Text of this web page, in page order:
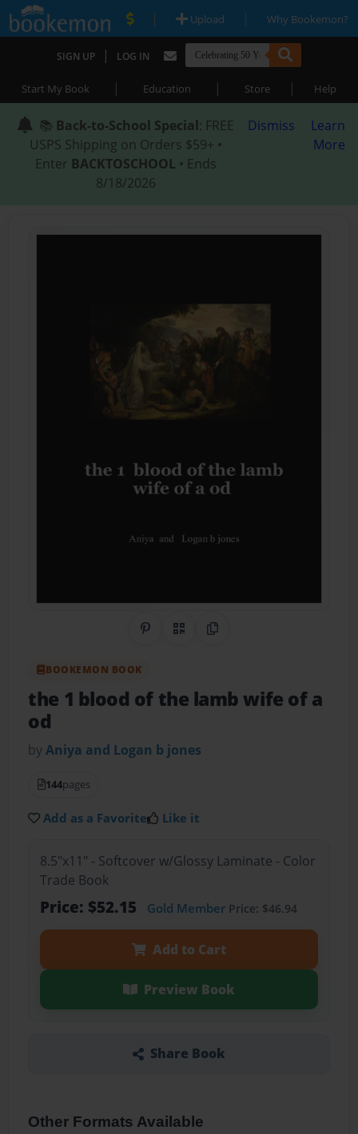
| Upload | Why Bookemon?
SIGN UP | LOG IN
Start My Book | Education | Store | Help
📚 Back-to-School Special: FREE
USPS Shipping on Orders $59+ •
Enter BACKTOSCHOOL • Ends
8/18/2026
Dismiss
Learn
More
Share on Pinterest
QR CodeCopy Link
BOOKEMON BOOK
the 1 blood of the lamb wife of a
od
byAniya and Logan b jones
144pages
Add as a Favorite Like it
8.5"x11" - Softcover w/Glossy Laminate - Color
Trade Book
Price: $52.15 Gold MemberPrice: $46.94
Add to Cart
Preview Book
Share Book
Other Formats Available